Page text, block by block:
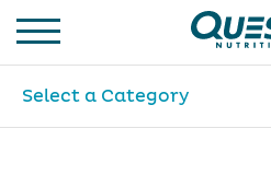
Select a Category